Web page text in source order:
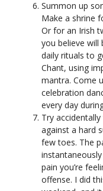
Summon up
Make a shrine
Or for an Irish
you believe will
daily rituals to
Chant, using
mantra. Come
celebration
every day
Try
against a hard
few toes. The
pain you’re
offense. I did